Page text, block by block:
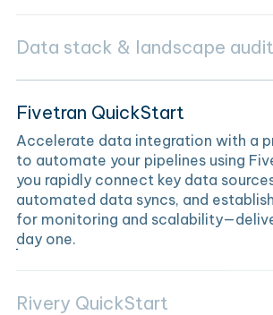
Data stack & landscape audit
Fivetran QuickStart
Accelerate data integration with a
to automate your pipelines using
you rapidly connect key data
automated data syncs, and
for monitoring and
day one.
Rivery QuickStart